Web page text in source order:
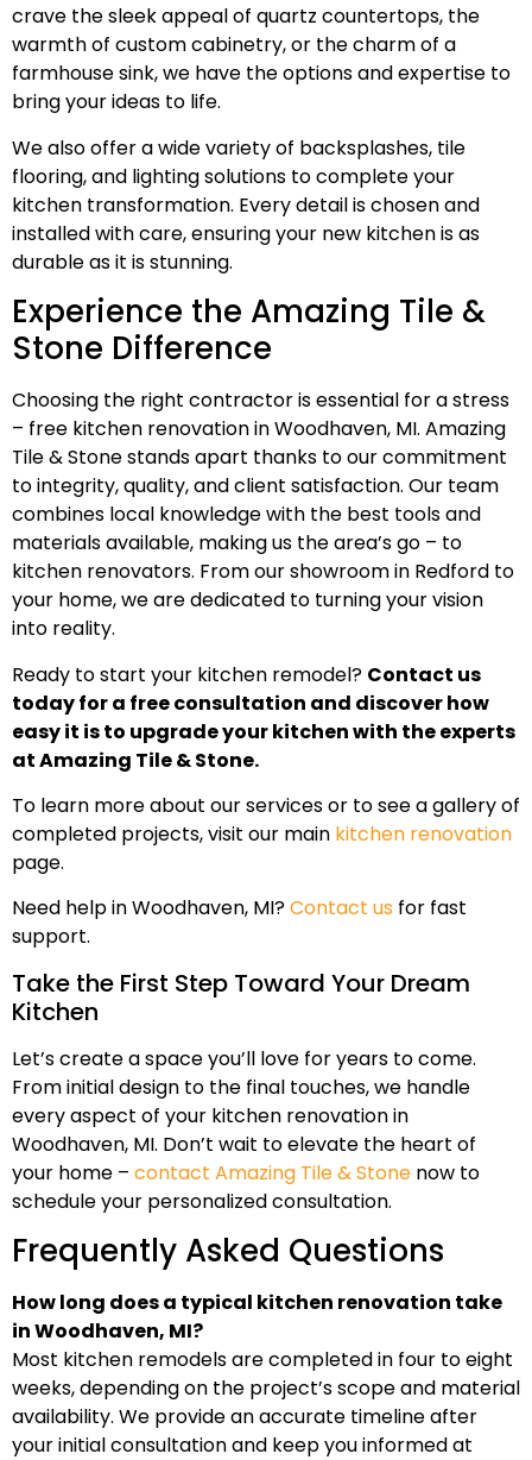
crave the sleek appeal of quartz countertops, the
warmth of custom cabinetry, or the charm of a
farmhouse sink, we have the options and expertise to
bring your ideas to life.
We also offer a wide variety of backsplashes, tile
flooring, and lighting solutions to complete your
kitchen transformation. Every detail is chosen and
installed with care, ensuring your new kitchen is as
durable as it is stunning.
Experience the Amazing Tile &
Stone Difference
Choosing the right contractor is essential for a stress
– free kitchen renovation in Woodhaven, MI. Amazing
Tile & Stone stands apart thanks to our commitment
to integrity, quality, and client satisfaction. Our team
combines local knowledge with the best tools and
materials available, making us the area’s go – to
kitchen renovators. From our showroom in Redford to
your home, we are dedicated to turning your vision
into reality.
Ready to start your kitchen remodel? Contact us
today for a free consultation and discover how
easy it is to upgrade your kitchen with the experts
at Amazing Tile & Stone.
To learn more about our services or to see a gallery of
completed projects, visit our main kitchen renovation
page.
Need help in Woodhaven, MI?Contact us for fast
support.
Take the First Step Toward Your Dream
Kitchen
Let’s create a space you’ll love for years to come.
From initial design to the final touches, we handle
every aspect of your kitchen renovation in
Woodhaven, MI. Don’t wait to elevate the heart of
your home – contact Amazing Tile & Stone now to
schedule your personalized consultation.
Frequently Asked Questions
How long does a typical kitchen renovation take
in Woodhaven, MI?
Most kitchen remodels are completed in four to eight
weeks, depending on the project’s scope and material
availability. We provide an accurate timeline after
your initial consultation and keep you informed at